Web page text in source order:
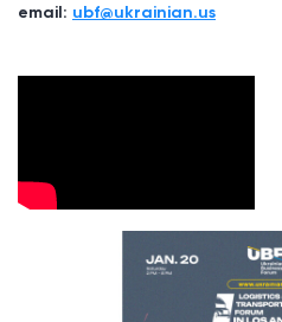
email: ubf@ukrainian.us